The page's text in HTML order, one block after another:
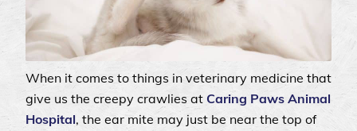
When it comes to things in veterinary medicine that
give us the creepy crawlies at Caring Paws Animal
Hospital, the ear mite may just be near the top of